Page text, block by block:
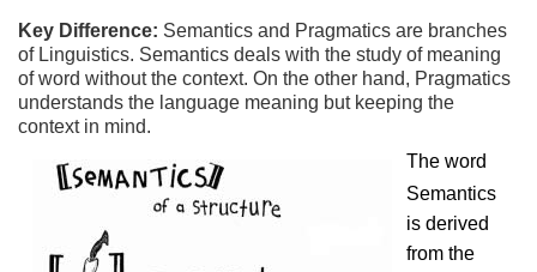
Key Difference: Semantics and Pragmatics are branches
of Linguistics. Semantics deals with the study of meaning
of word without the context. On the other hand, Pragmatics
understands the language meaning but keeping the
context in mind.
The word
Semantics
is derived
from the